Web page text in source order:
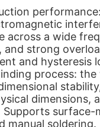
across a wide
strong
and
process:
Supports
manual soldering.